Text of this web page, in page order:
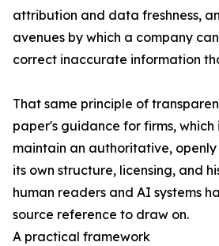
attribution and data freshness,
avenues by which a company
correct inaccurate information
That same principle of
paper's guidance for firms,
maintain an authoritative,
its own structure, licensing, and
human readers and AI systems
source reference to draw on.
A practical framework